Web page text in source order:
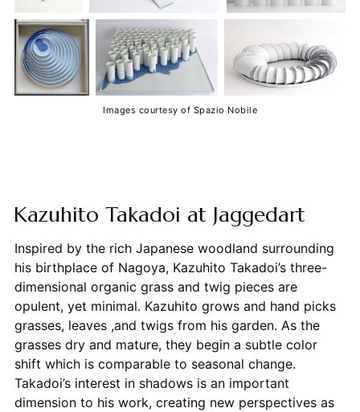
Images courtesy of Spazio Nobile
Kazuhito Takadoi at Jaggedart
Inspired by the rich Japanese woodland surrounding
his birthplace of Nagoya, Kazuhito Takadoi’s three-
dimensional organic grass and twig pieces are
opulent, yet minimal. Kazuhito grows and hand picks
grasses, leaves ,and twigs from his garden. As the
grasses dry and mature, they begin a subtle color
shift which is comparable to seasonal change.
Takadoi’s interest in shadows is an important
dimension to his work, creating new perspectives as